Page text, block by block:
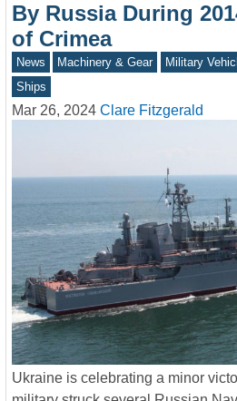
By Russia During
of Crimea
News Machinery & Gear Military
Ships
Mar 26, 2024 Clare Fitzgerald
Ukraine is celebrating a minor